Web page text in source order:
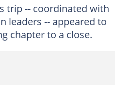
trip -- coordinated with
leaders -- appeared to
chapter to a close.